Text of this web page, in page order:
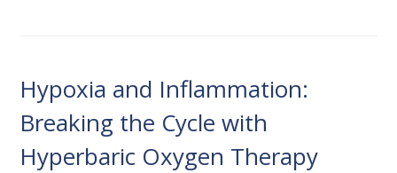
Hypoxia and Inflammation:
Breaking the Cycle with
Hyperbaric Oxygen Therapy